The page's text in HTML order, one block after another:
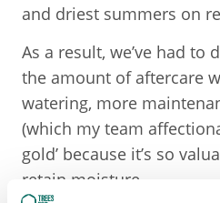
and driest summers on
As a result, we’ve had to
the amount of aftercare
watering, more
(which my team
gold’ because it’s so
retain moisture.